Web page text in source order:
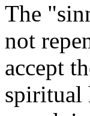
The
not
accept
spiritual